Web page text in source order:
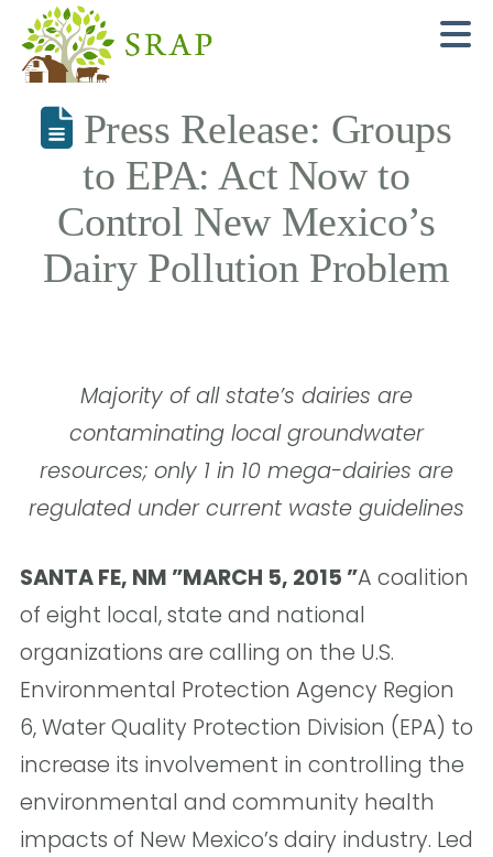
Press Release: Groups
to EPA: Act Now to
Control New Mexico’s
Dairy Pollution Problem
Majority of all state’s dairies are
contaminating local groundwater
resources; only 1 in 10 mega-dairies are
regulated under current waste guidelines
SANTA FE, NM ”MARCH 5, 2015 ”A coalition
of eight local, state and national
organizations are calling on the U.S.
Environmental Protection Agency Region
6, Water Quality Protection Division (EPA) to
increase its involvement in controlling the
environmental and community health
impacts of New Mexico’s dairy industry. Led